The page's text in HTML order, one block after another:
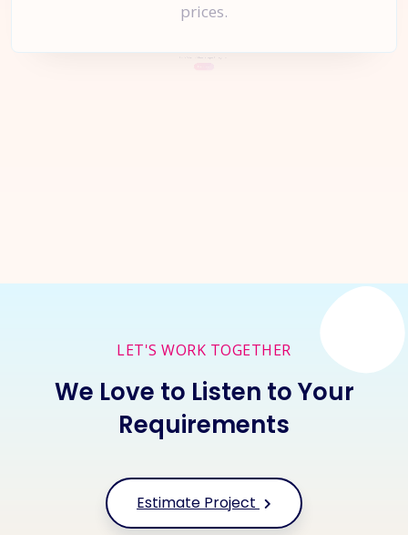
prices.
LET'S WORK TOGETHER
We Love to Listen to Your
Requirements
Estimate Project